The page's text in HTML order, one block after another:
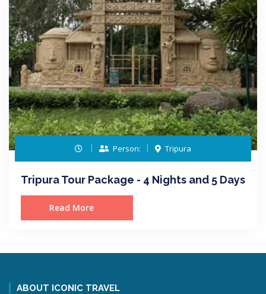
Person: Tripura
Tripura Tour Package - 4 Nights and 5 Days
Read More
ABOUT ICONIC TRAVEL